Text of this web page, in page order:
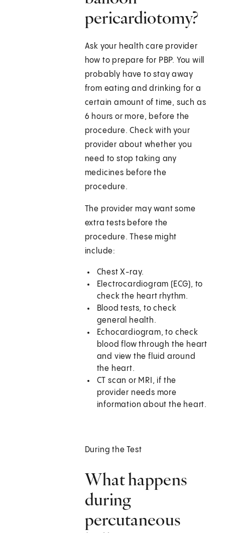
pericardiotomy?
Ask your health care provider
how to prepare for PBP. You will
probably have to stay away
from eating and drinking for a
certain amount of time, such as
6 hours or more, before the
procedure. Check with your
provider about whether you
need to stop taking any
medicines before the
procedure.
The provider may want some
extra tests before the
procedure. These might
include:
Chest X-ray.
Electrocardiogram (ECG), to
check the heart rhythm.
Blood tests, to check
general health.
Echocardiogram, to check
blood flow through the heart
and view the fluid around
the heart.
CT scan or MRI, if the
provider needs more
information about the heart.
During the Test
What happens
during
percutaneous